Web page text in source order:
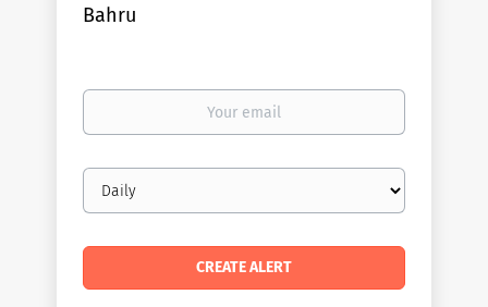
Bahru
Your
Email
frequency